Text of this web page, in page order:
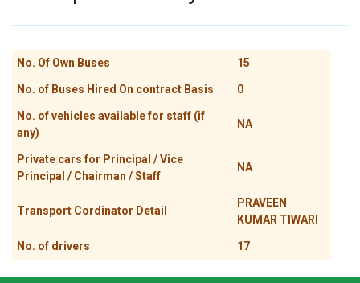
No. Of Own Buses 15
No. of Buses Hired On contract Basis 0
No. of vehicles available for staff (if
any)
NA
Private cars for Principal / Vice
Principal / Chairman / Staff
NA
Transport Cordinator Detail
PRAVEEN
KUMAR TIWARI
No. of drivers 17